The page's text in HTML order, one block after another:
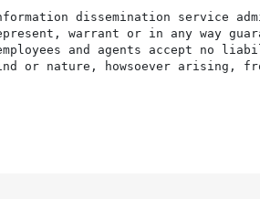
dissemination service
warrant or in any way
and agents accept
or nature, howsoever arising,